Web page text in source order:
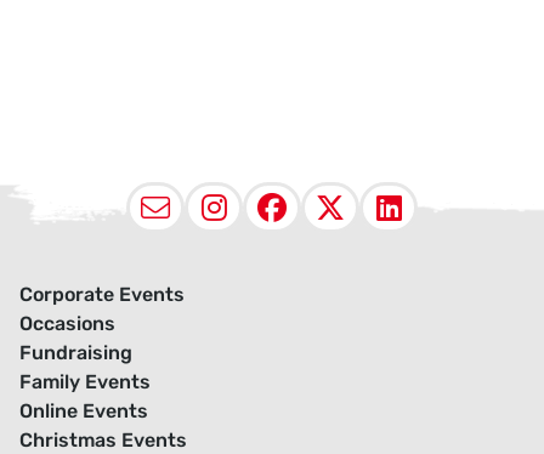
EmailInstagram
Facebook
X
Corporate Events
Occasions
Fundraising
Family Events
Online Events
Christmas Events